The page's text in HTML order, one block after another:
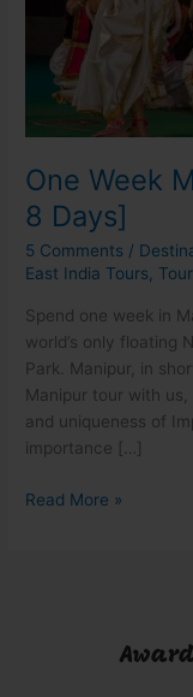
One Week
8 Days]
5 Comments /
East India Tours,
Spend one week in
world’s only floating
Park. Manipur, in
Manipur tour with
and uniqueness of
importance […]
Days]
Read More »